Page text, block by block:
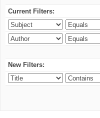
Current Filters:
New Filters: